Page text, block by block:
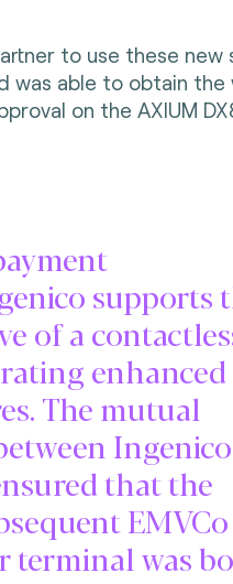
to use these new
was able to obtain the
on the AXIUM
supports
of a
enhanced
The mutual
Ingenico
that the
EMVCo
terminal was